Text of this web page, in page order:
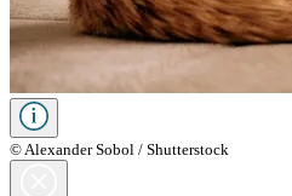
© Alexander Sobol / Shutterstock